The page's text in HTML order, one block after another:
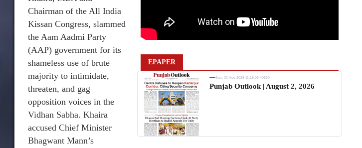
Chairman of the All India
Kissan Congress, slammed
the Aam Aadmi Party
(AAP) government for its
shameless use of brute
majority to intimidate,
threaten, and gag
opposition voices in the
Vidhan Sabha. Khaira
accused Chief Minister
Bhagwant Mann’s
EPAPER
Sun, 02 Aug 2026 11:19:06 +0530
Punjab Outlook | August 2, 2026